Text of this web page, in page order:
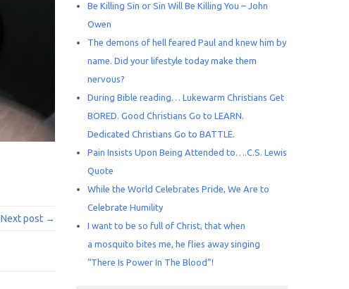
Next post →
Be Killing Sin or Sin Will Be Killing You – John
Owen
The demons of hell feared Paul and knew him by
name. Did your lifestyle today make them
nervous?
During Bible reading… Lukewarm Christians Get
BORED. Good Christians Go to LEARN.
Dedicated Christians Go to BATTLE.
Pain Insists Upon Being Attended to….C.S. Lewis
Quote
While the World Celebrates Pride, We Are to
Celebrate Humility
I want to be so full of Christ, that when
a mosquito bites me, he flies away singing
“There Is Power In The Blood”!